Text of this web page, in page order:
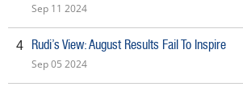
Sep 11 2024
4 Rudi’s View: August Results Fail To Inspire
Sep 05 2024